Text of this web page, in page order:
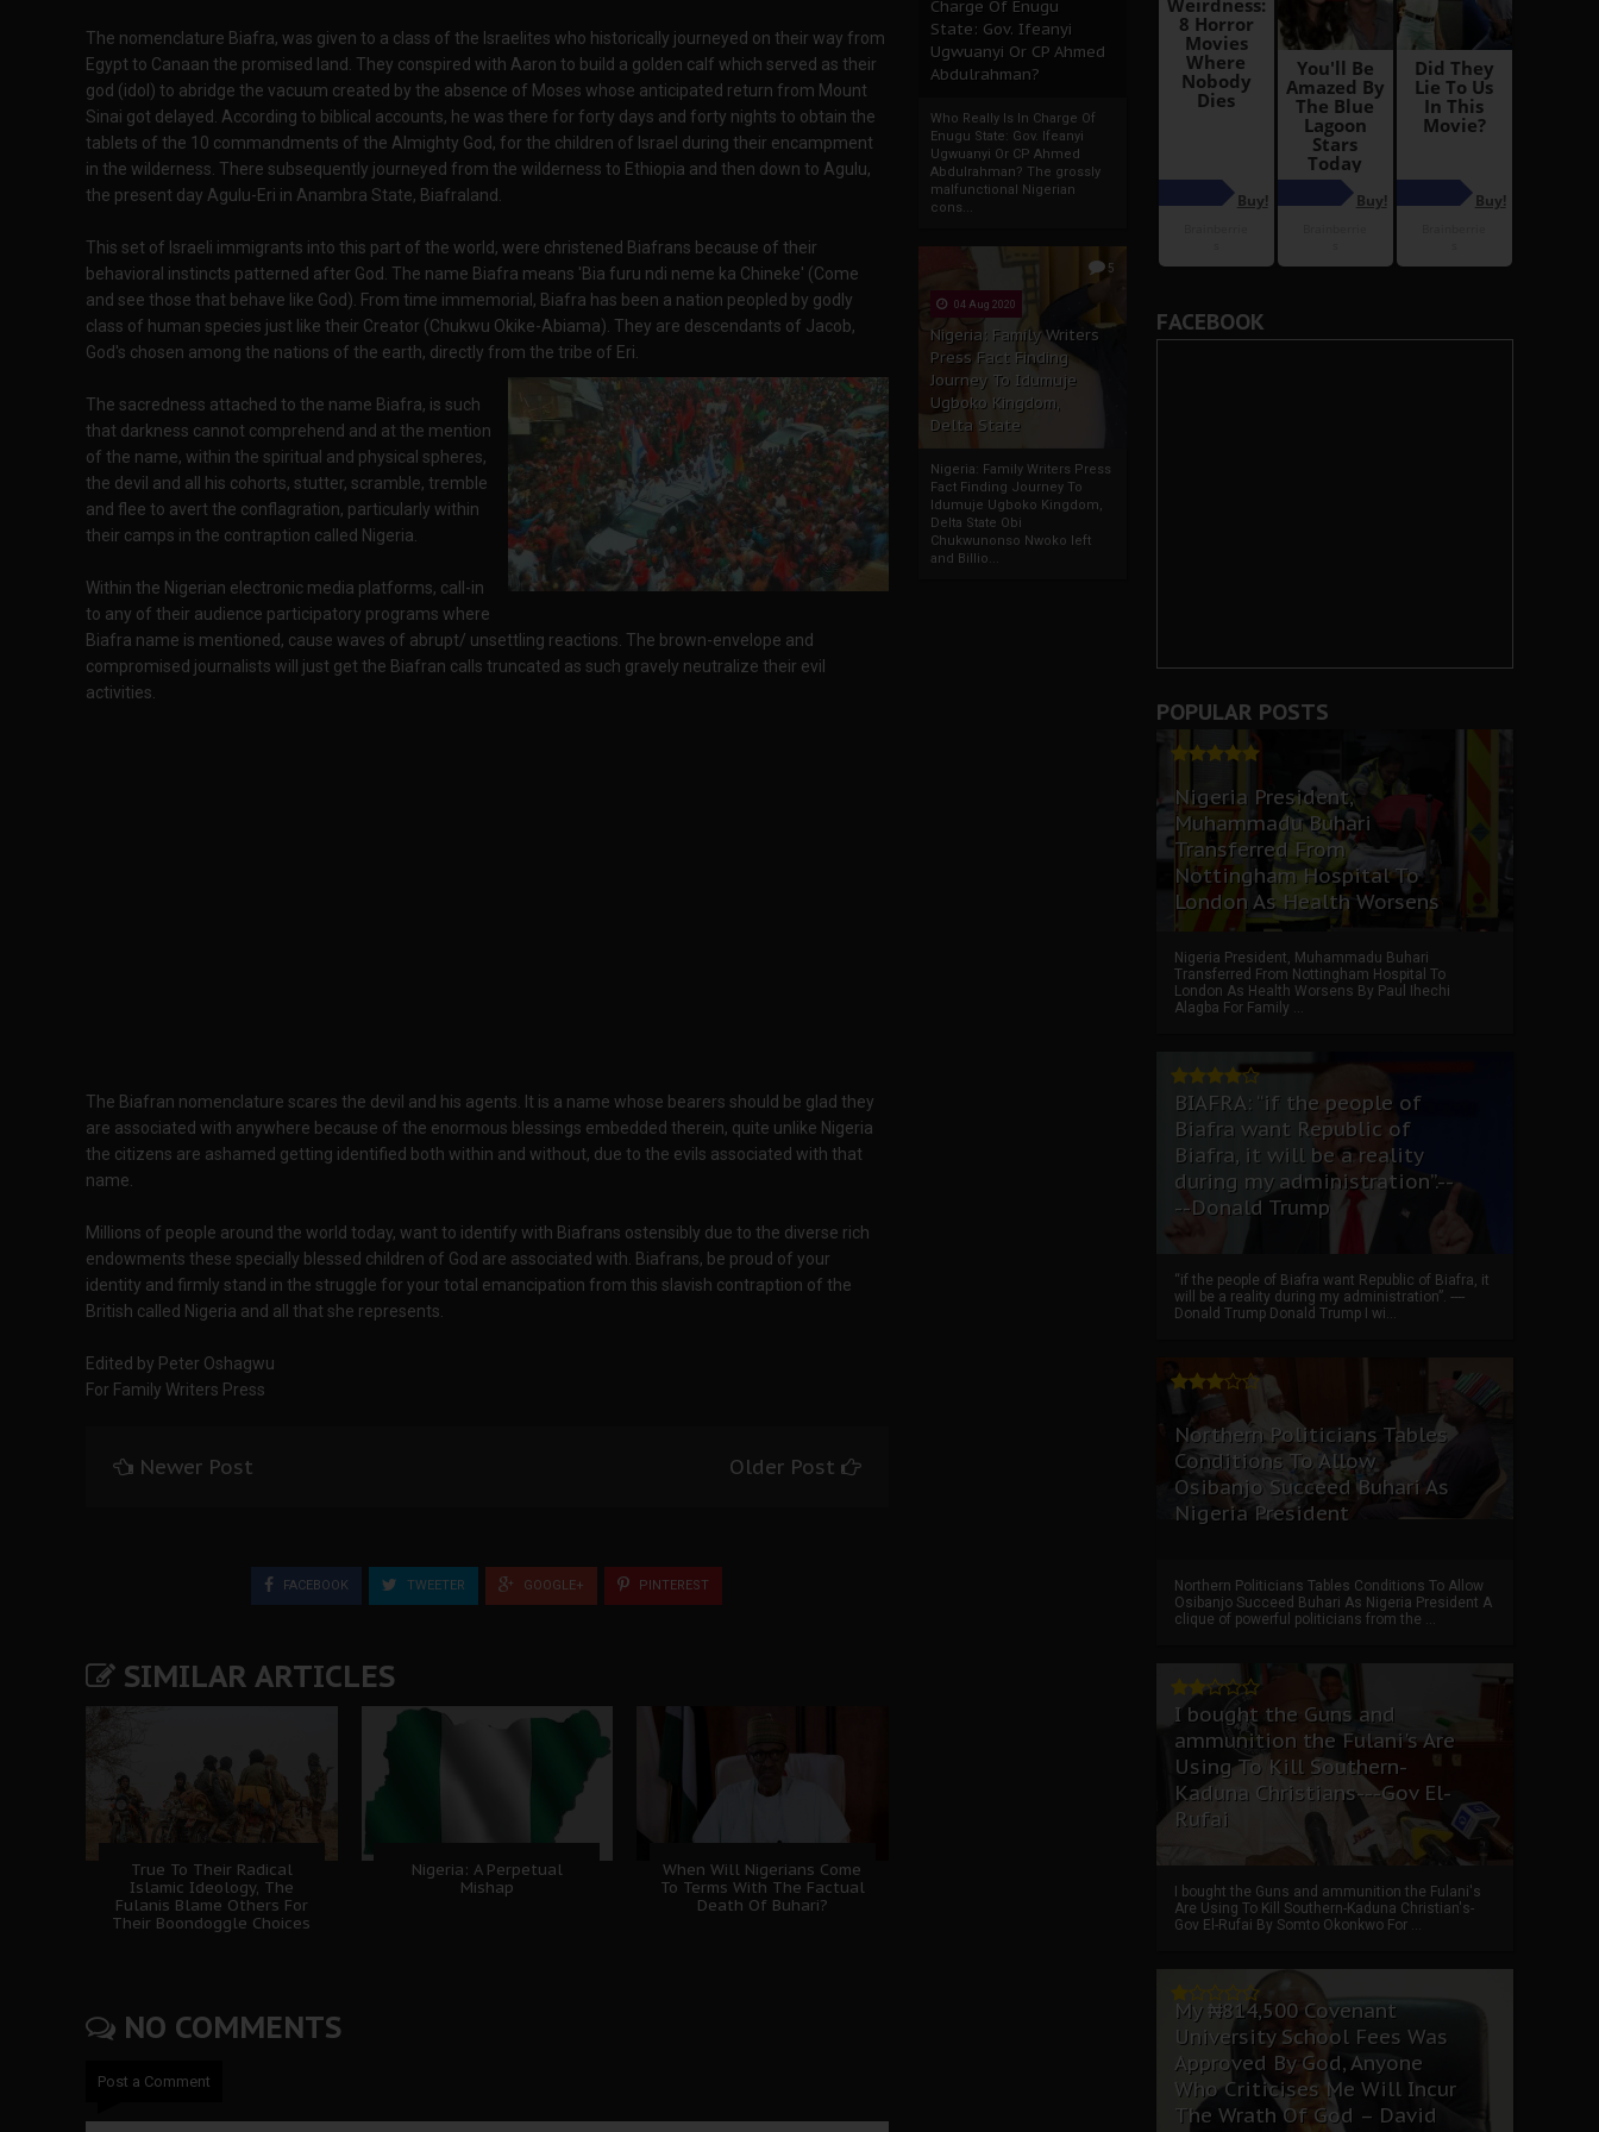
Charge Of Enugu
State: Gov. Ifeanyi
Ugwuanyi Or CP Ahmed
Abdulrahman?
Who Really Is In Charge Of
Enugu State: Gov. Ifeanyi
Ugwuanyi Or CP Ahmed
Abdulrahman? The grossly
malfunctional Nigerian
cons...
5
04 Aug 2020
Nigeria: Family Writers
Press Fact Finding
Journey To Idumuje
Ugboko Kingdom,
Delta State
Nigeria: Family Writers Press
Fact Finding Journey To
Idumuje Ugboko Kingdom,
Delta State Obi
Chukwunonso Nwoko left
and Billio...
The nomenclature Biafra, was given to a class of the Israelites who historically journeyed on their way from
Egypt to Canaan the promised land. They conspired with Aaron to build a golden calf which served as their
god (idol) to abridge the vacuum created by the absence of Moses whose anticipated return from Mount
Sinai got delayed. According to biblical accounts, he was there for forty days and forty nights to obtain the
tablets of the 10 commandments of the Almighty God, for the children of Israel during their encampment
in the wilderness. There subsequently journeyed from the wilderness to Ethiopia and then down to Agulu,
the present day Agulu-Eri in Anambra State, Biafraland.
This set of Israeli immigrants into this part of the world, were christened Biafrans because of their
behavioral instincts patterned after God. The name Biafra means 'Bia furu ndi neme ka Chineke' (Come
and see those that behave like God). From time immemorial, Biafra has been a nation peopled by godly
class of human species just like their Creator (Chukwu Okike-Abiama). They are descendants of Jacob,
God's chosen among the nations of the earth, directly from the tribe of Eri.
The sacredness attached to the name Biafra, is such
that darkness cannot comprehend and at the mention
of the name, within the spiritual and physical spheres,
the devil and all his cohorts, stutter, scramble, tremble
and flee to avert the conflagration, particularly within
their camps in the contraption called Nigeria.
Within the Nigerian electronic media platforms, call-in
to any of their audience participatory programs where
Biafra name is mentioned, cause waves of abrupt/ unsettling reactions. The brown-envelope and
compromised journalists will just get the Biafran calls truncated as such gravely neutralize their evil
activities.
The Biafran nomenclature scares the devil and his agents. It is a name whose bearers should be glad they
are associated with anywhere because of the enormous blessings embedded therein, quite unlike Nigeria
the citizens are ashamed getting identified both within and without, due to the evils associated with that
name.
Millions of people around the world today, want to identify with Biafrans ostensibly due to the diverse rich
endowments these specially blessed children of God are associated with. Biafrans, be proud of your
identity and firmly stand in the struggle for your total emancipation from this slavish contraption of the
British called Nigeria and all that she represents.
Edited by Peter Oshagwu
For Family Writers Press
Newer Post Older Post
FACEBOOK TWEETER GOOGLE+ PINTEREST
SIMILAR ARTICLES
True To Their Radical
Islamic Ideology, The
Fulanis Blame Others For
Their Boondoggle Choices
Nigeria: A Perpetual
Mishap
When Will Nigerians Come
To Terms With The Factual
Death Of Buhari?
NO COMMENTS
Post a Comment
FACEBOOK
POPULAR POSTS
Nigeria President,
Muhammadu Buhari
Transferred From
Nottingham Hospital To
London As Health Worsens
Nigeria President, Muhammadu Buhari
Transferred From Nottingham Hospital To
London As Health Worsens By Paul Ihechi
Alagba For Family ...
BIAFRA: “if the people of
Biafra want Republic of
Biafra, it will be a reality
during my administration”.--
--Donald Trump
“if the people of Biafra want Republic of Biafra, it
will be a reality during my administration”. ----
Donald Trump Donald Trump I wi...
Northern Politicians Tables
Conditions To Allow
Osibanjo Succeed Buhari As
Nigeria President
Northern Politicians Tables Conditions To Allow
Osibanjo Succeed Buhari As Nigeria President A
clique of powerful politicians from the ...
I bought the Guns and
ammunition the Fulani's Are
Using To Kill Southern-
Kaduna Christians---Gov El-
Rufai
I bought the Guns and ammunition the Fulani's
Are Using To Kill Southern-Kaduna Christian's-
Gov El-Rufai By Somto Okonkwo For ...
My ₦814,500 Covenant
University School Fees Was
Approved By God, Anyone
Who Criticises Me Will Incur
The Wrath Of God – David